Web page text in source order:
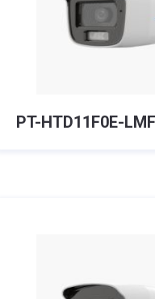
PT-HTD11F0E-